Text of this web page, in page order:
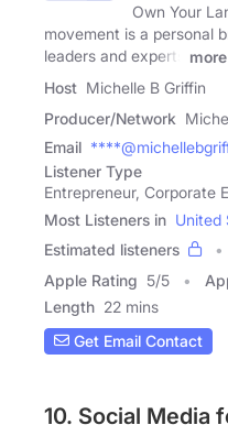
Own Your
movement is a personal
leaders and experts
more
Host Michelle B Griffin
Producer/Network
Email
Listener Type
Entrepreneur, Corporate
Most Listeners in United
Estimated listeners
Apple Rating 5/5
Length 22 mins
Get Email Contact
10. Social Media